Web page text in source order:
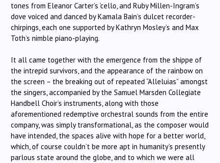
tones from Eleanor Carter’s ‘cello, and Ruby Millen-Ingram’s
dove voiced and danced by Kamala Bain’s dulcet recorder-
chirpings, each one supported by Kathryn Mosley’s and Max
Toth’s nimble piano-playing.
It all came together with the emergence from the shippe of
the intrepid survivors, and the appearance of the rainbow on
the screen – the breaking out of repeated “Alleluias” amongst
the singers, accompanied by the Samuel Marsden Collegiate
Handbell Choir’s instruments, along with those
aforementioned redemptive orchestral sounds from the entire
company, was simply transformational, as the composer would
have intended, the spaces alive with hope for a better world,
which, of course couldn’t be more apt in humanity’s presently
parlous state around the globe, and to which we were all